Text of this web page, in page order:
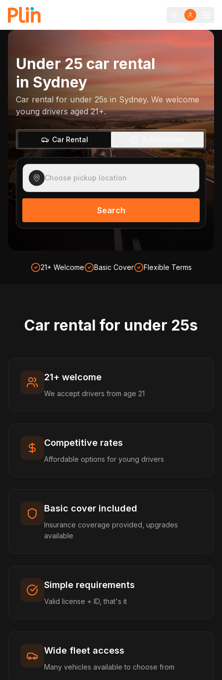
Under 25 car rental
in Sydney
Car rental for under 25s in Sydney. We welcome
young drivers aged 21+.
Car Rental
Choose pickup location
Search
21+ Welcome Basic Cover Flexible Terms
Car rental for under 25s
21+ welcome
We accept drivers from age 21
Competitive rates
Affordable options for young drivers
Basic cover included
Insurance coverage provided, upgrades
available
Simple requirements
Valid license + ID, that's it
Wide fleet access
Many vehicles available to choose from